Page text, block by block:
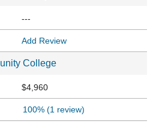
---
Add Review
College
$4,960
100% (1 review)